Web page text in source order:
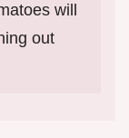
will
out